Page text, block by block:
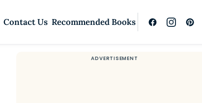
Contact Us Recommended Books